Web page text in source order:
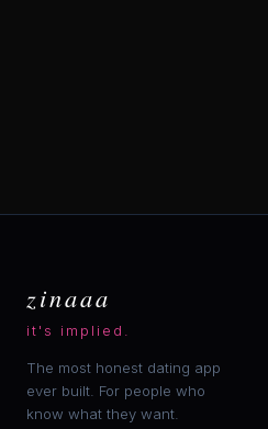
zinaaa
it's implied.
The most honest dating app
ever built. For people who
know what they want.